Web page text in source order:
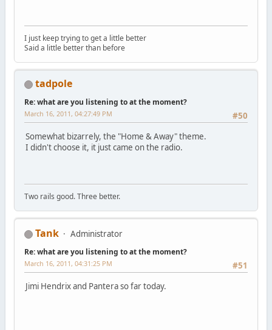
I just keep trying to get a little better
Said a little better than before
tadpole
Re: what are you listening to at the moment?
#50
March 16, 2011, 04:27:49 PM
Somewhat bizarrely, the "Home & Away" theme.
I didn't choose it, it just came on the radio.
Two rails good. Three better.
Tank Administrator
Re: what are you listening to at the moment?
#51
March 16, 2011, 04:31:25 PM
Jimi Hendrix and Pantera so far today.